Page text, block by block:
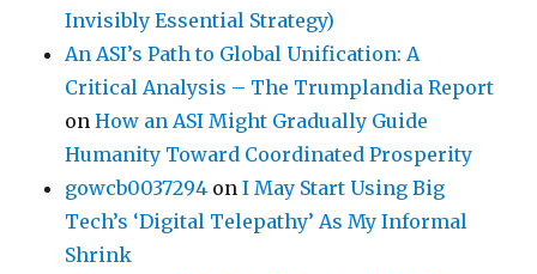
Invisibly Essential Strategy)
An ASI’s Path to Global Unification: A
Critical Analysis – The Trumplandia Report
onHow an ASI Might Gradually Guide
Humanity Toward Coordinated Prosperity
gowcb0037294 onI May Start Using Big
Tech’s ‘Digital Telepathy’ As My Informal
Shrink